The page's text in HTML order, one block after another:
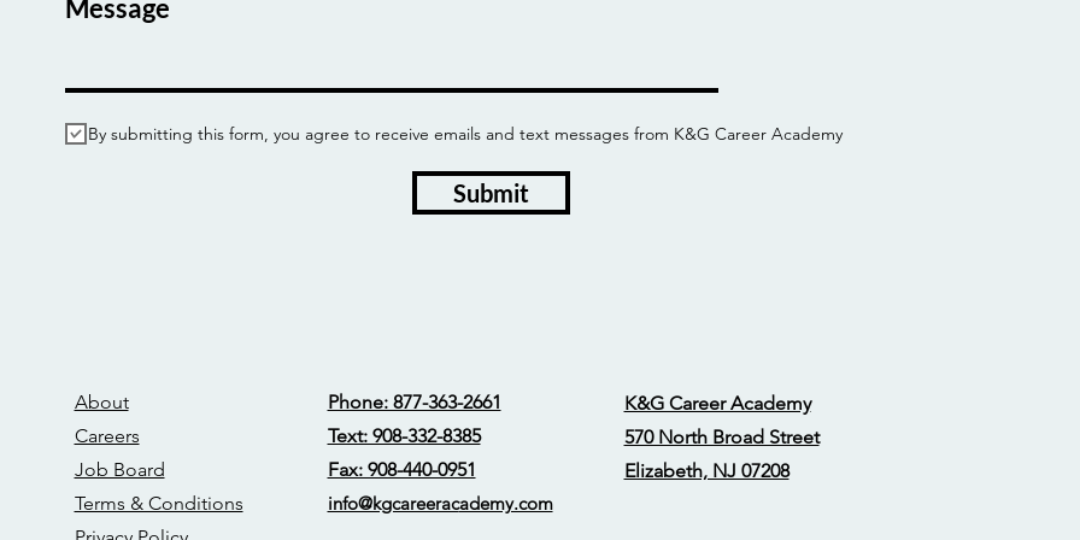
Message
By submitting this form, you agree to receive emails and text messages from K&G Career Academy
Submit
About
Careers
Job Board
Terms & Conditions
Phone: 877-363-2661
Text: 908-332-8385
Fax: 908-440-0951
info@kgcareeracademy.com
K&G Career Academy
570 North Broad Street
Elizabeth, NJ 07208